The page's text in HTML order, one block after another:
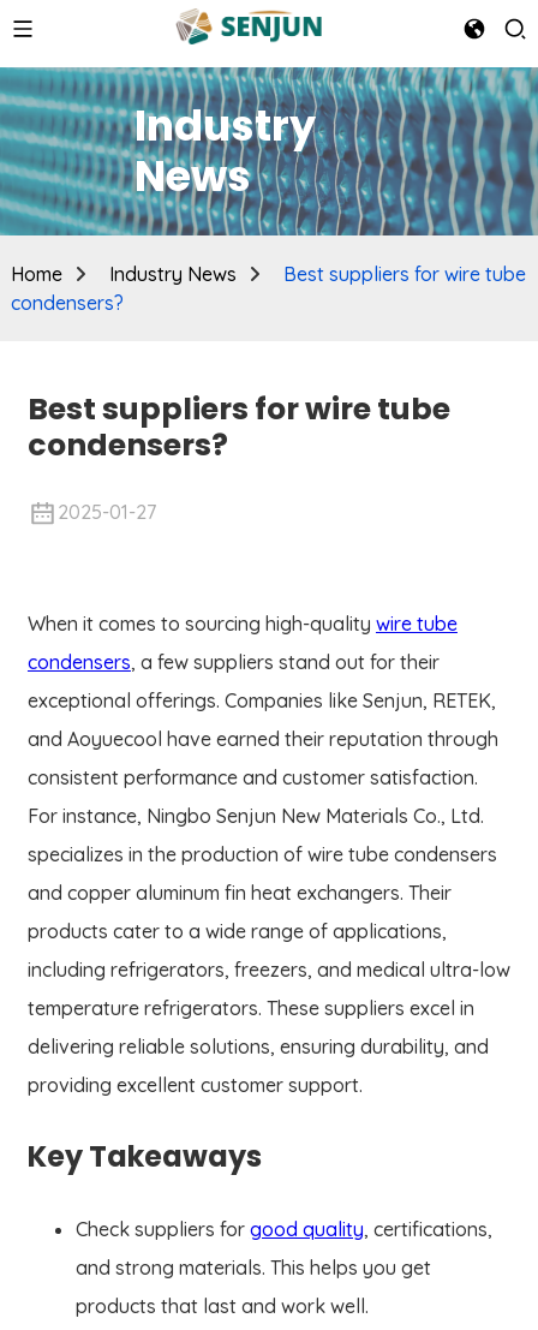
Industry
News
Home Industry News
Best suppliers for wire tube
condensers?
Best suppliers for wire tube
condensers?
2025-01-27
When it comes to sourcing high-quality wire tube
condensers, a few suppliers stand out for their
exceptional offerings. Companies like Senjun, RETEK,
and Aoyuecool have earned their reputation through
consistent performance and customer satisfaction.
For instance, Ningbo Senjun New Materials Co., Ltd.
specializes in the production of wire tube condensers
and copper aluminum fin heat exchangers. Their
products cater to a wide range of applications,
including refrigerators, freezers, and medical ultra-low
temperature refrigerators. These suppliers excel in
delivering reliable solutions, ensuring durability, and
providing excellent customer support.
Key Takeaways
Check suppliers for good quality, certifications,
and strong materials. This helps you get
products that last and work well.